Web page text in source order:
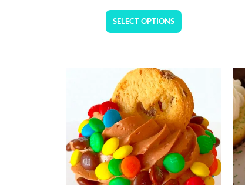
SELECT OPTIONS